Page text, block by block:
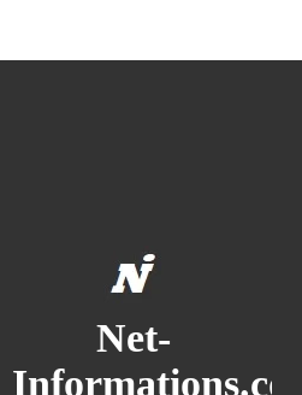
Net-
Informations.com